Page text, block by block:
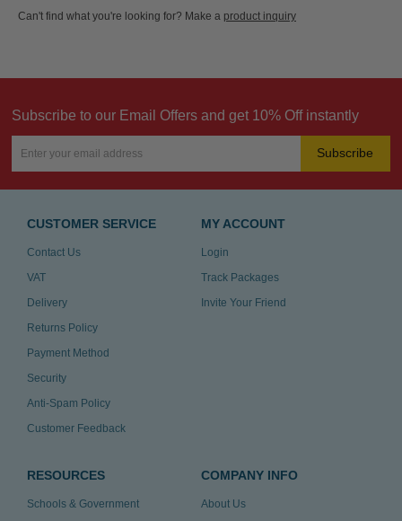
Can't find what you're looking for? Make a product inquiry
Subscribe to our Email Offers and get 10% Off instantly
Subscribe
CUSTOMER SERVICE
Contact Us
VAT
Delivery
Returns Policy
Payment Method
Security
Anti-Spam Policy
Customer Feedback
MY ACCOUNT
Login
Track Packages
Invite Your Friend
RESOURCES
Schools & Government
COMPANY INFO
About Us